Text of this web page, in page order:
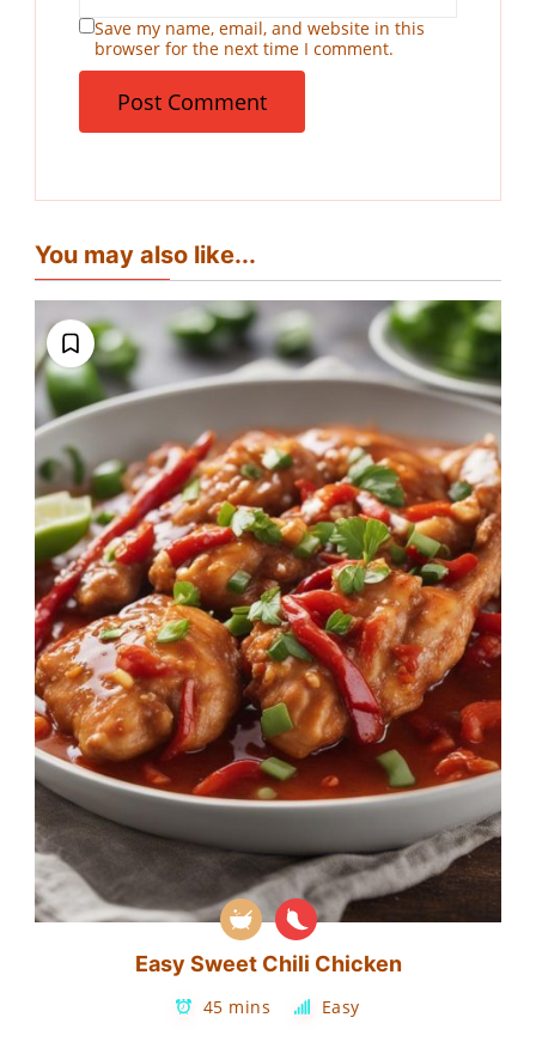
Save my name, email, and website in this
browser for the next time I comment.
You may also like...
Easy Sweet Chili Chicken
45 mins Easy